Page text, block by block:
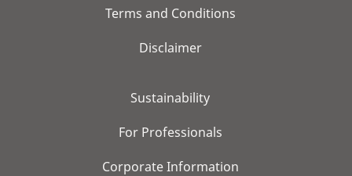
Terms and Conditions
Disclaimer
Sustainability
For Professionals
Corporate Information